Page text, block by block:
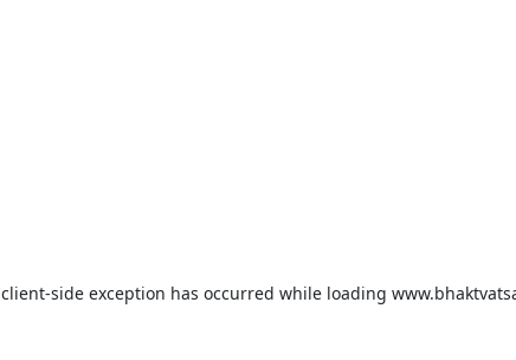
client-side exception has occurred while loading